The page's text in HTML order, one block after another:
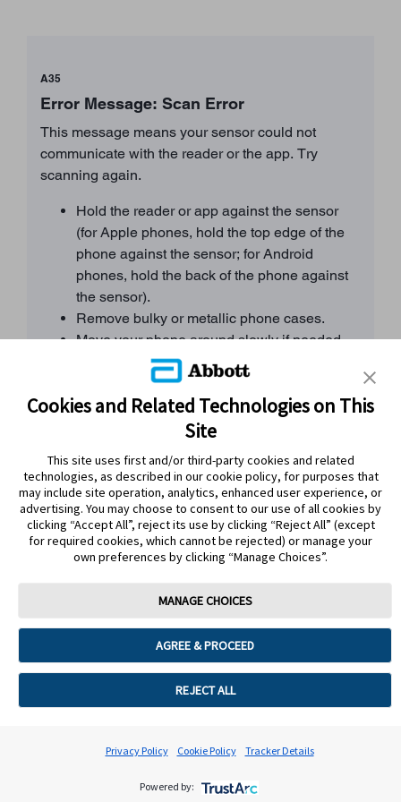
A35
Error Message: Scan Error
This message means your sensor could not
communicate with the reader or the app. Try
scanning again.
Hold the reader or app against the sensor
(for Apple phones, hold the top edge of the
phone against the sensor; for Android
phones, hold the back of the phone against
the sensor).
Remove bulky or metallic phone cases.
Move your phone around slowly if needed.
Proximity, orientation, and other factors can
affect NFC performance.
If your patient is still seeing the error after following
these steps, the sensor will need to be replaced.
REQUEST NEW STARTER SENSOR
Cookie Preferences
Cookies and Related Technologies on This
Site
This site uses first and/or third-party cookies and related
technologies, as described in our cookie policy, for purposes that
may include site operation, analytics, enhanced user experience, or
advertising. You may choose to consent to our use of all cookies by
clicking “Accept All”, reject its use by clicking “Reject All” (except
for required cookies, which cannot be rejected) or manage your
own preferences by clicking “Manage Choices”.
MANAGE CHOICES
AGREE & PROCEED
REJECT ALL
Privacy Policy Cookie Policy Tracker Details
Powered by: